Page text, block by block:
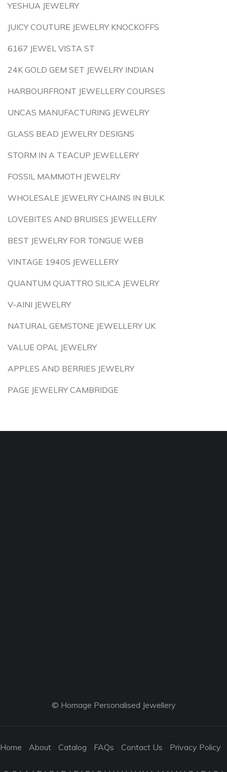
YESHUA JEWELRY
JUICY COUTURE JEWELRY KNOCKOFFS
6167 JEWEL VISTA ST
24K GOLD GEM SET JEWELRY INDIAN
HARBOURFRONT JEWELLERY COURSES
UNCAS MANUFACTURING JEWELRY
GLASS BEAD JEWELRY DESIGNS
STORM IN A TEACUP JEWELLERY
FOSSIL MAMMOTH JEWELRY
WHOLESALE JEWELRY CHAINS IN BULK
LOVEBITES AND BRUISES JEWELLERY
BEST JEWELRY FOR TONGUE WEB
VINTAGE 1940S JEWELLERY
QUANTUM QUATTRO SILICA JEWELRY
V-AINI JEWELRY
NATURAL GEMSTONE JEWELLERY UK
VALUE OPAL JEWELRY
APPLES AND BERRIES JEWELRY
PAGE JEWELRY CAMBRIDGE
© Homage Personalised Jewellery
Home About Catalog FAQs Contact Us Privacy Policy